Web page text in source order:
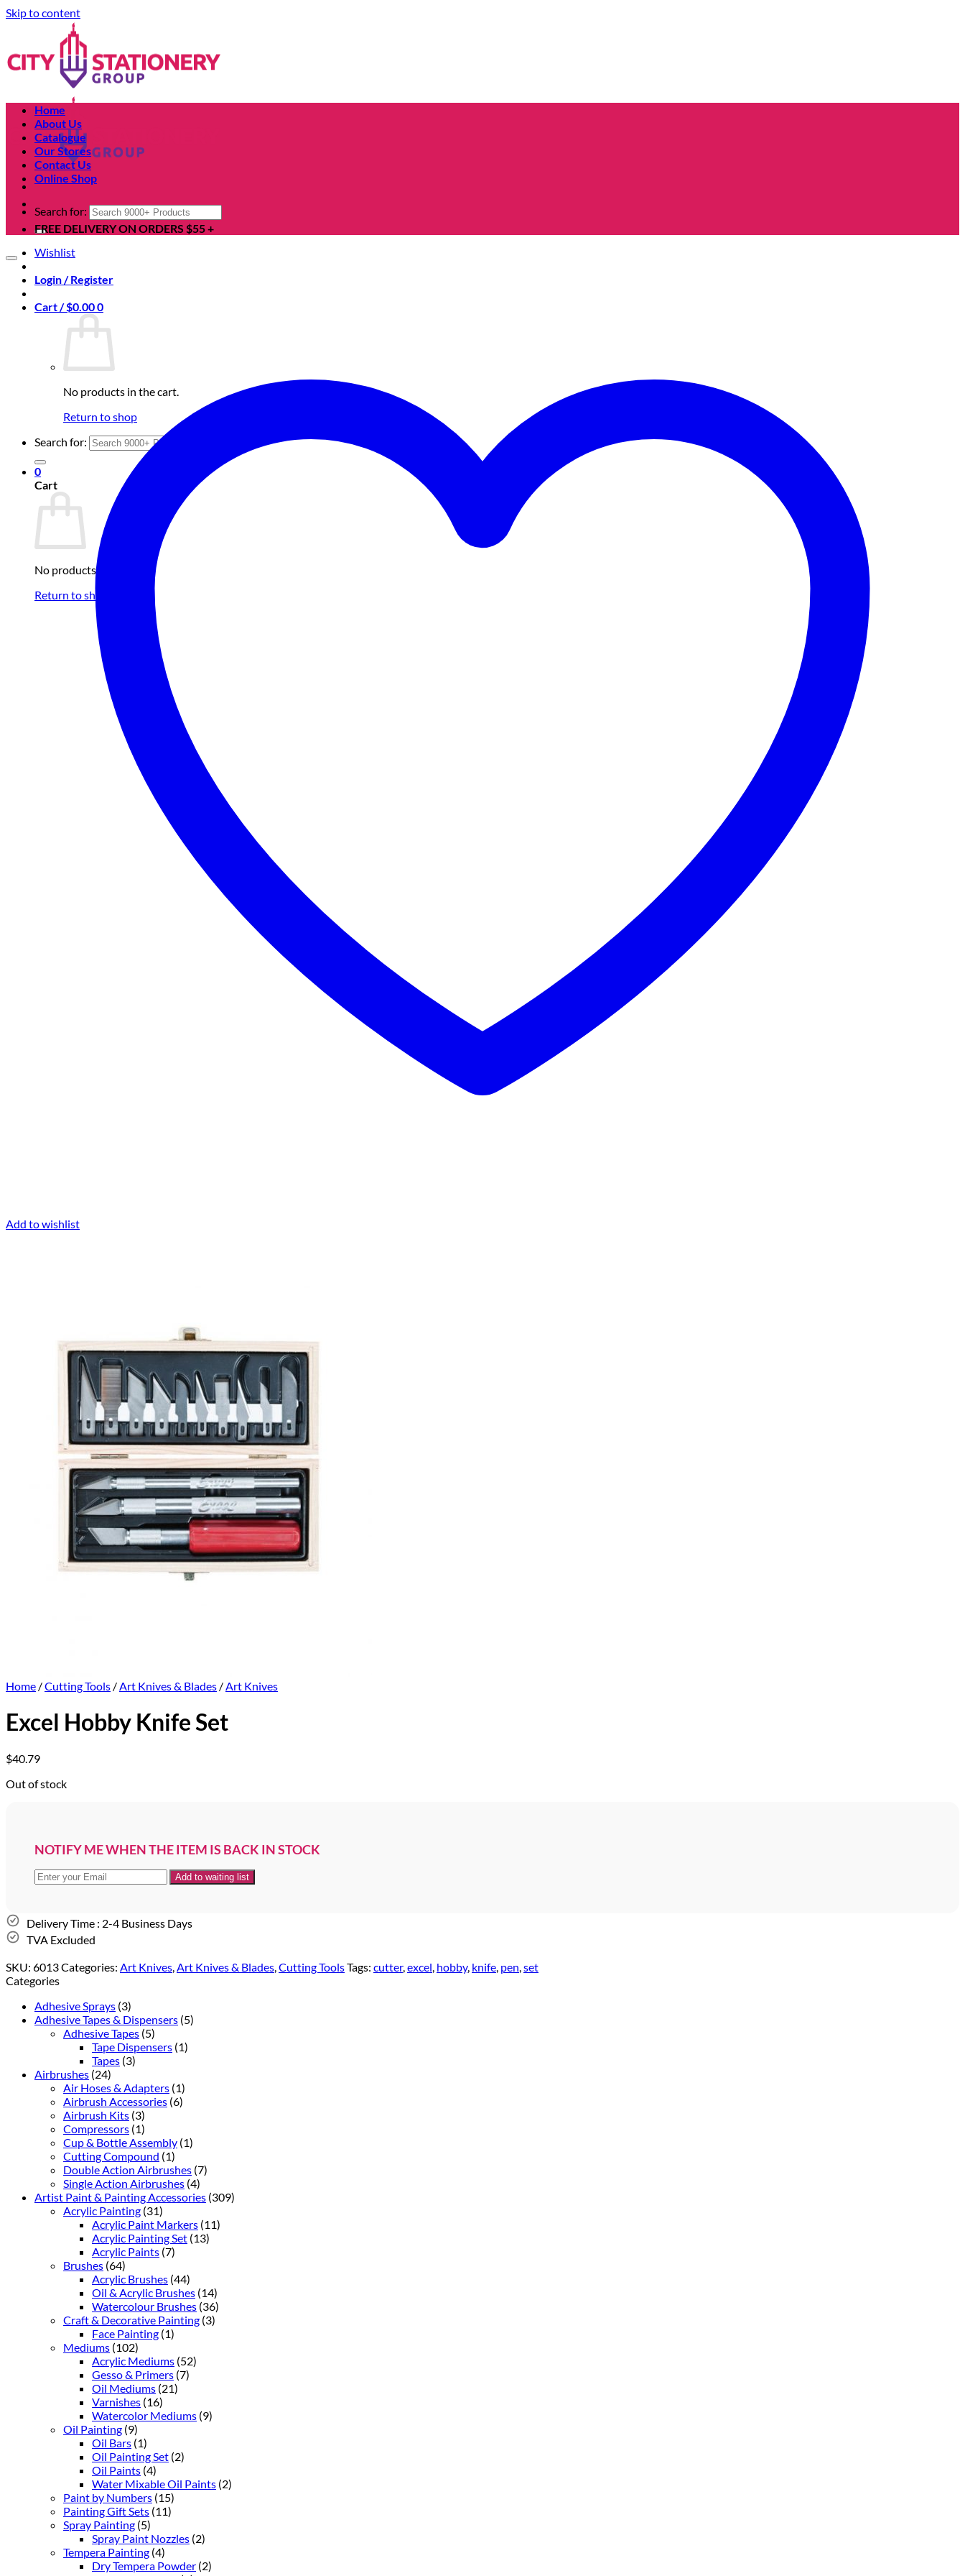
Skip to content
Search for:
Wishlist
Login / Register
Cart /$0.000
No products in the cart.
Return to shop
Search for:
0
Cart
No products in the cart.
Return to shop
Home
About Us
Catalogue
Our Stores
Contact Us
Online Shop
FREE DELIVERY ON ORDERS $55 +
Add to wishlist
Home /Cutting Tools /Art Knives & Blades /Art Knives
Excel Hobby Knife Set
$40.79
Out of stock
NOTIFY ME WHEN THE ITEM IS BACK IN STOCK
Delivery Time : 2-4 Business Days
TVA Excluded
SKU: 6013Categories: Art Knives,Art Knives & Blades,Cutting ToolsTags: cutter,excel, hobby, knife, pen,set
Categories
Adhesive Sprays (3)
Adhesive Tapes & Dispensers (5)
Adhesive Tapes (5)
Tape Dispensers (1)
Tapes (3)
Airbrushes (24)
Air Hoses & Adapters (1)
Airbrush Accessories (6)
Airbrush Kits (3)
Compressors (1)
Cup & Bottle Assembly (1)
Cutting Compound (1)
Double Action Airbrushes (7)
Single Action Airbrushes (4)
Artist Paint & Painting Accessories (309)
Acrylic Painting (31)
Acrylic Paint Markers (11)
Acrylic Painting Set (13)
Acrylic Paints (7)
Brushes (64)
Acrylic Brushes (44)
Oil & Acrylic Brushes (14)
Watercolour Brushes (36)
Craft & Decorative Painting (3)
Face Painting (1)
Mediums (102)
Acrylic Mediums (52)
Gesso & Primers (7)
Oil Mediums (21)
Varnishes (16)
Watercolor Mediums (9)
Oil Painting (9)
Oil Bars (1)
Oil Painting Set (2)
Oil Paints (4)
Water Mixable Oil Paints (2)
Paint by Numbers (15)
Painting Gift Sets (11)
Spray Painting (5)
Spray Paint Nozzles (2)
Tempera Painting (4)
Dry Tempera Powder (2)